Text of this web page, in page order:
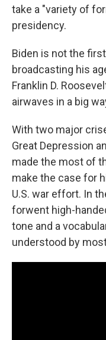
take a "variety of
presidency.
Biden is not the
broadcasting his
Franklin D.
airwaves in a big
With two major
Great Depression
made the most of
make the case for
U.S. war effort. In
forwent high-
tone and a
understood by